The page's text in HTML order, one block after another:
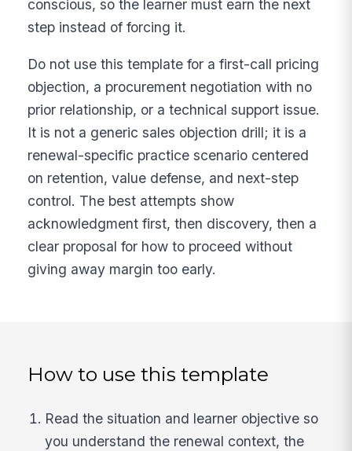
conscious, so the learner must earn the next
step instead of forcing it.
Do not use this template for a first-call pricing
objection, a procurement negotiation with no
prior relationship, or a technical support issue.
It is not a generic sales objection drill; it is a
renewal-specific practice scenario centered
on retention, value defense, and next-step
control. The best attempts show
acknowledgment first, then discovery, then a
clear proposal for how to proceed without
giving away margin too early.
How to use this template
Read the situation and learner objective so
you understand the renewal context, the